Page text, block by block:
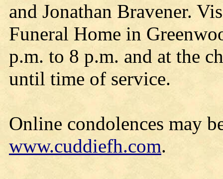
and Jonathan Bravener.
Funeral Home in
p.m. to 8 p.m. and at the
until time of service.
Online condolences may
www.cuddiefh.com.